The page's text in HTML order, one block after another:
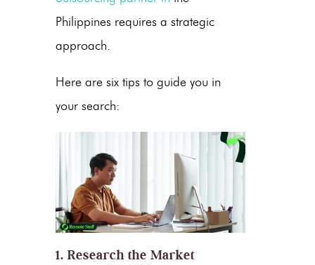
Philippines requires a strategic
approach.
Here are six tips to guide you in
your search:
1. Research the Market